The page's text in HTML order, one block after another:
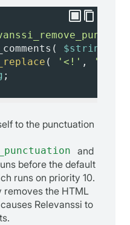
( $string
( '<!' , ''
;
to the punctuation
and
before the default
runs on priority 10.
removes the HTML
Relevanssi to